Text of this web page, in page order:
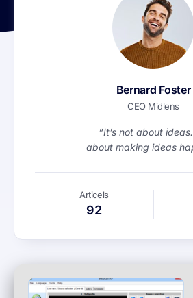
Bernard Foster
CEO Midlens
“It’s not about ideas.
about making ideas
Articels
92